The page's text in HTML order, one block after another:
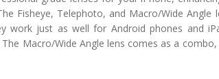
Fisheye, Telephoto, and Macro/Wide
work just as well for Android phones and
Macro/Wide Angle lens comes as a